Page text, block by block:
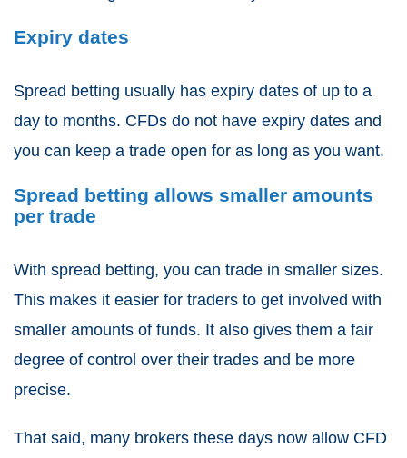
Expiry dates
Spread betting usually has expiry dates of up to a
day to months. CFDs do not have expiry dates and
you can keep a trade open for as long as you want.
Spread betting allows smaller amounts
per trade
With spread betting, you can trade in smaller sizes.
This makes it easier for traders to get involved with
smaller amounts of funds. It also gives them a fair
degree of control over their trades and be more
precise.
That said, many brokers these days now allow CFD